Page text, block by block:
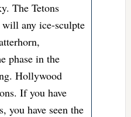
The Tetons
will any ice-sculpte
phase in the
Hollywood
If you have
you have seen the